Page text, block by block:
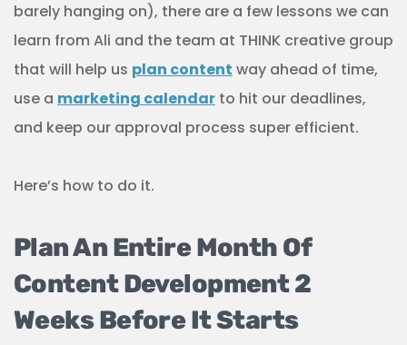
barely hanging on), there are a few lessons we can
learn from Ali and the team at THINK creative group
that will help us plan content way ahead of time,
use a marketing calendar to hit our deadlines,
and keep our approval process super efficient.
Here’s how to do it.
Plan An Entire Month Of
Content Development 2
Weeks Before It Starts